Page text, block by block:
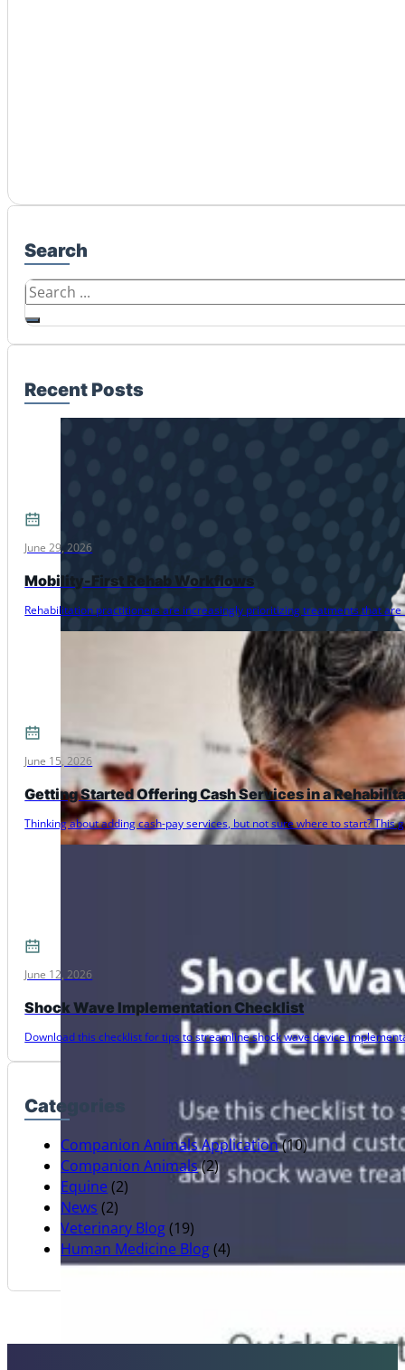
Search
Search
Recent Posts
June 29, 2026
Mobility-First Rehab Workflows
Rehabilitation practitioners are increasingly prioritizing treatments that
June 15, 2026
Getting Started Offering Cash Services in a
Thinking about adding cash-pay services, but not sure where to start?
June 12, 2026
Shock Wave Implementation Checklist
Download this checklist for tips to streamline shock wave device
Categories
Companion Animals Application(10)
Companion Animals(2)
Equine (2)
News (2)
Veterinary Blog(19)
Human Medicine Blog(4)